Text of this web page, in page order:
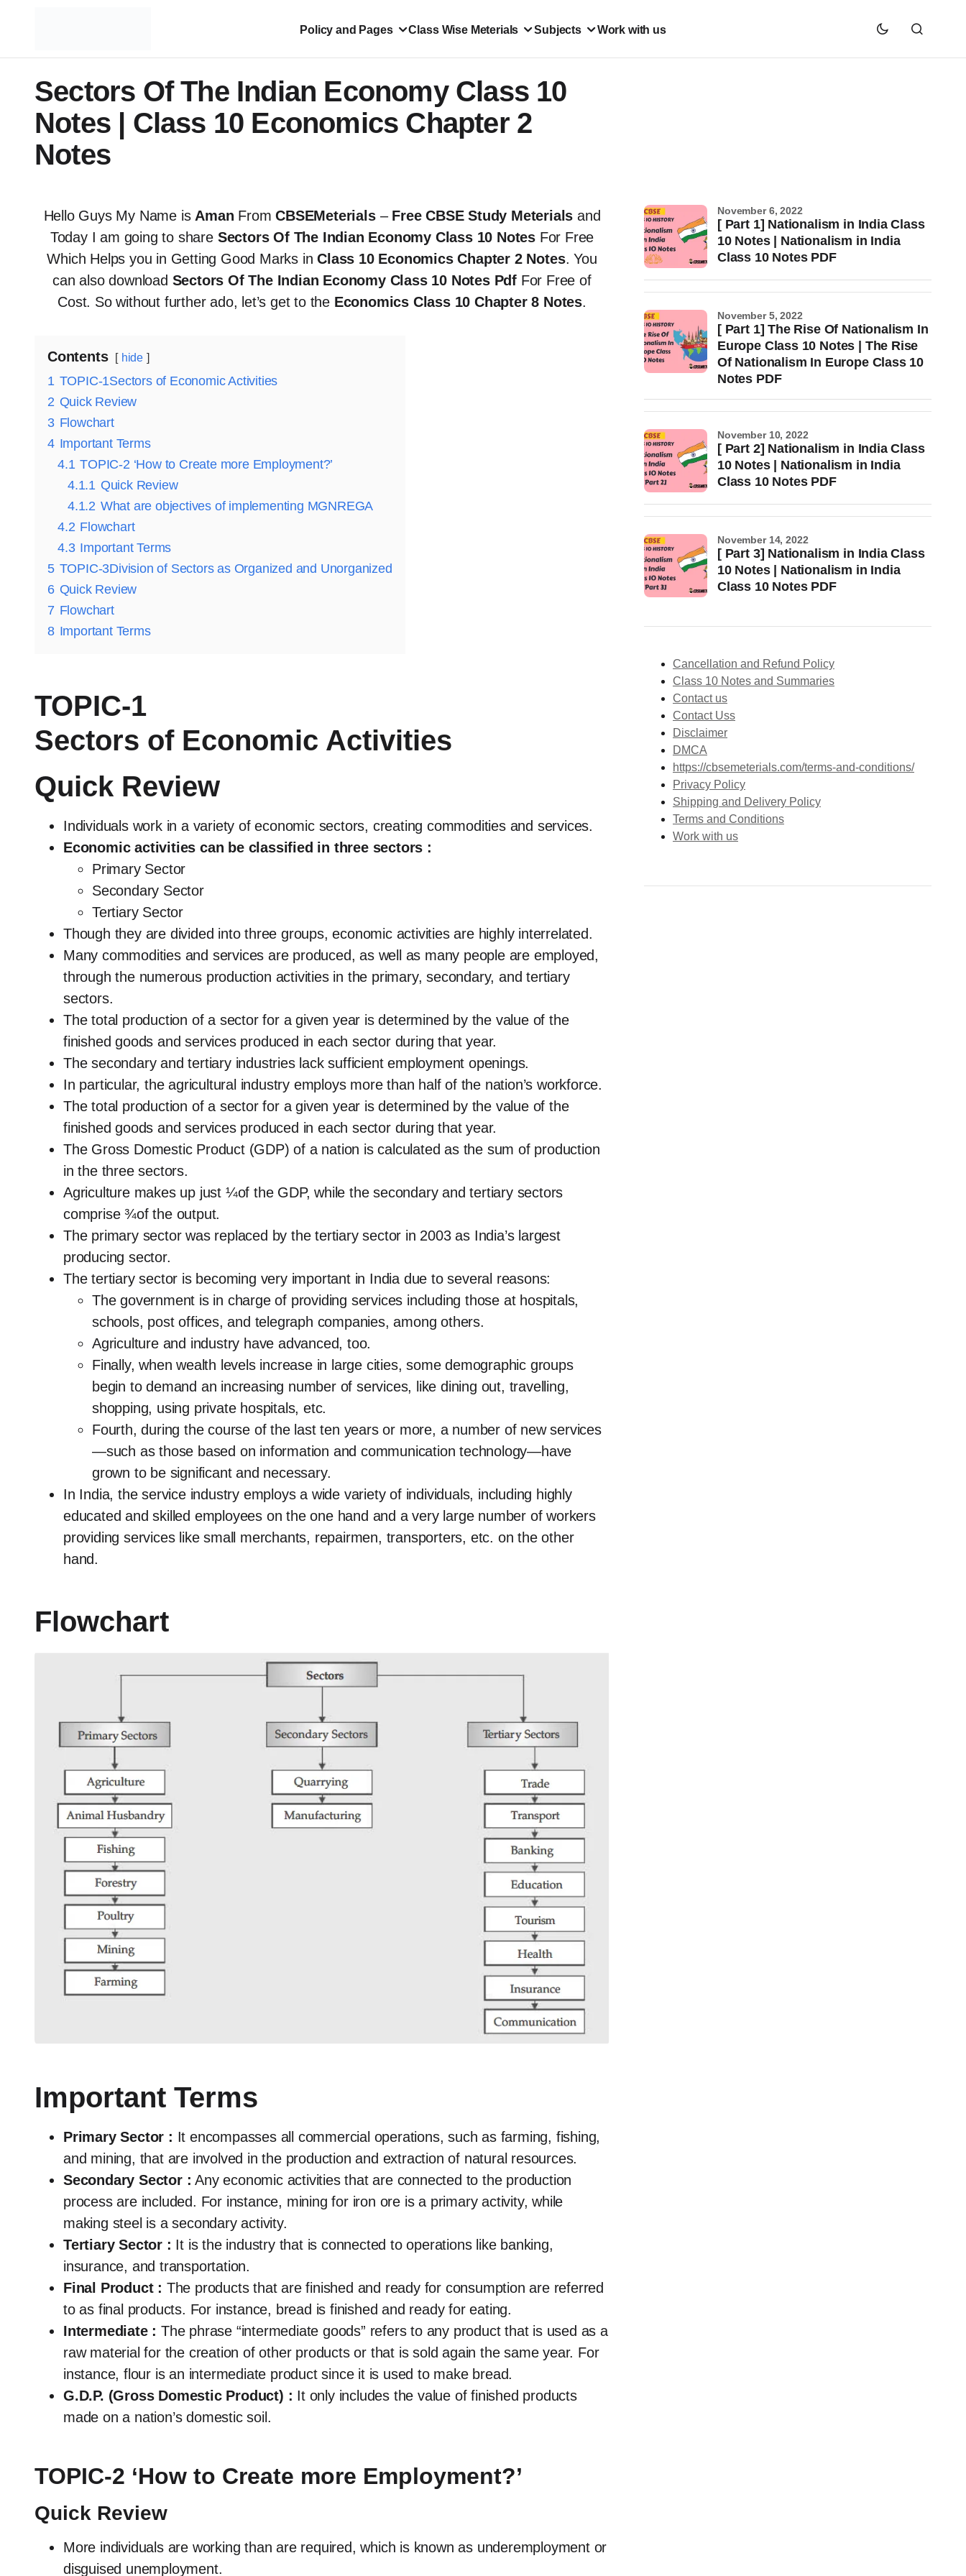
Policy and Pages Class Wise Meterials Subjects Work with us
Sectors Of The Indian Economy Class 10
Notes | Class 10 Economics Chapter 2
Notes
Hello Guys My Name is Aman FromCBSEMeterials – Free CBSE Study Meterials and
Today I am going to share Sectors Of The Indian Economy Class 10 NotesFor Free
Which Helps you in Getting Good Marks inClass 10 Economics Chapter 2 Notes. You
can also download Sectors Of The Indian Economy Class 10 Notes Pdf For Free of
Cost. So without further ado, let’s get to the Economics Class 10 Chapter 8 Notes.
Contents hide
1 TOPIC-1Sectors of Economic Activities
2 Quick Review
3 Flowchart
4 Important Terms
4.1 TOPIC-2 ‘How to Create more Employment?’
4.1.1 Quick Review
4.1.2 What are objectives of implementing MGNREGA
4.2 Flowchart
4.3 Important Terms
5 TOPIC-3Division of Sectors as Organized and Unorganized
6 Quick Review
7 Flowchart
8 Important Terms
TOPIC-1
Sectors of Economic Activities
Quick Review
Individuals work in a variety of economic sectors, creating commodities and services.
Economic activities can be classified in three sectors :
Primary Sector
Secondary Sector
Tertiary Sector
Though they are divided into three groups, economic activities are highly interrelated.
Many commodities and services are produced, as well as many people are employed,
through the numerous production activities in the primary, secondary, and tertiary
sectors.
The total production of a sector for a given year is determined by the value of the
finished goods and services produced in each sector during that year.
The secondary and tertiary industries lack sufficient employment openings.
In particular, the agricultural industry employs more than half of the nation’s workforce.
The total production of a sector for a given year is determined by the value of the
finished goods and services produced in each sector during that year.
The Gross Domestic Product (GDP) of a nation is calculated as the sum of production
in the three sectors.
Agriculture makes up just ¼of the GDP, while the secondary and tertiary sectors
comprise ¾of the output.
The primary sector was replaced by the tertiary sector in 2003 as India’s largest
producing sector.
The tertiary sector is becoming very important in India due to several reasons:
The government is in charge of providing services including those at hospitals,
schools, post offices, and telegraph companies, among others.
Agriculture and industry have advanced, too.
Finally, when wealth levels increase in large cities, some demographic groups
begin to demand an increasing number of services, like dining out, travelling,
shopping, using private hospitals, etc.
Fourth, during the course of the last ten years or more, a number of new services
—such as those based on information and communication technology—have
grown to be significant and necessary.
In India, the service industry employs a wide variety of individuals, including highly
educated and skilled employees on the one hand and a very large number of workers
providing services like small merchants, repairmen, transporters, etc. on the other
hand.
Flowchart
Important Terms
Primary Sector : It encompasses all commercial operations, such as farming, fishing,
and mining, that are involved in the production and extraction of natural resources.
Secondary Sector : Any economic activities that are connected to the production
process are included. For instance, mining for iron ore is a primary activity, while
making steel is a secondary activity.
Tertiary Sector : It is the industry that is connected to operations like banking,
insurance, and transportation.
Final Product : The products that are finished and ready for consumption are referred
to as final products. For instance, bread is finished and ready for eating.
Intermediate : The phrase “intermediate goods” refers to any product that is used as a
raw material for the creation of other products or that is sold again the same year. For
instance, flour is an intermediate product since it is used to make bread.
G.D.P. (Gross Domestic Product) : It only includes the value of finished products
made on a nation’s domestic soil.
TOPIC-2 ‘How to Create more Employment?’
Quick Review
More individuals are working than are required, which is known as underemployment or
disguised unemployment.
[ Part 1] Nationalism in India Class
10 Notes | Nationalism in India
Class 10 Notes PDF
November 6, 2022
[ Part 1] The Rise Of Nationalism In
Europe Class 10 Notes | The Rise
Of Nationalism In Europe Class 10
Notes PDF
November 5, 2022
[ Part 2] Nationalism in India Class
10 Notes | Nationalism in India
Class 10 Notes PDF
November 10, 2022
[ Part 3] Nationalism in India Class
10 Notes | Nationalism in India
Class 10 Notes PDF
November 14, 2022
Cancellation and Refund Policy
Class 10 Notes and Summaries
Contact us
Contact Uss
Disclaimer
DMCA
https://cbsemeterials.com/terms-and-conditions/
Privacy Policy
Shipping and Delivery Policy
Terms and Conditions
Work with us